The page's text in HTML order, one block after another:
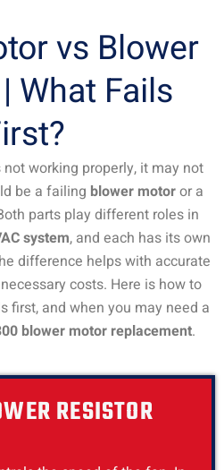
vs Blower
What Fails
working properly, it may not
be a failing blower motoror a
parts play different roles in
system, and each has its own
difference helps with accurate
costs. Here is how to
first, and when you may need a
blower motor replacement.
RESISTOR